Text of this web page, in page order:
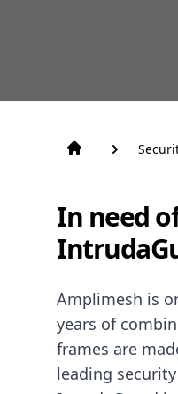
In need
Amplimesh is
years of
frames are
leading